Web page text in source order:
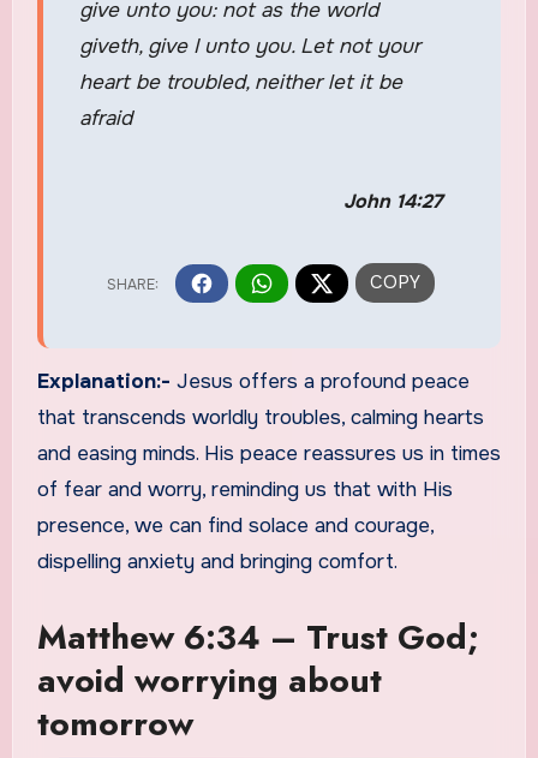
give unto you: not as the world
giveth, give I unto you. Let not your
heart be troubled, neither let it be
afraid
John 14:27
Explanation:- Jesus offers a profound peace
that transcends worldly troubles, calming hearts
and easing minds. His peace reassures us in times
of fear and worry, reminding us that with His
presence, we can find solace and courage,
dispelling anxiety and bringing comfort.
Matthew 6:34 – Trust God;
avoid worrying about
tomorrow